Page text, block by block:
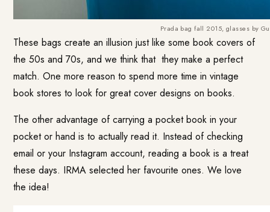
Prada bag fall 2015, glasses by
These bags create an illusion just like some book covers of
the 50s and 70s, and we think that they make a perfect
match. One more reason to spend more time in vintage
book stores to look for great cover designs on books.
The other advantage of carrying a pocket book in your
pocket or hand is to actually read it. Instead of checking
email or your Instagram account, reading a book is a treat
these days. IRMA selected her favourite ones. We love
the idea!